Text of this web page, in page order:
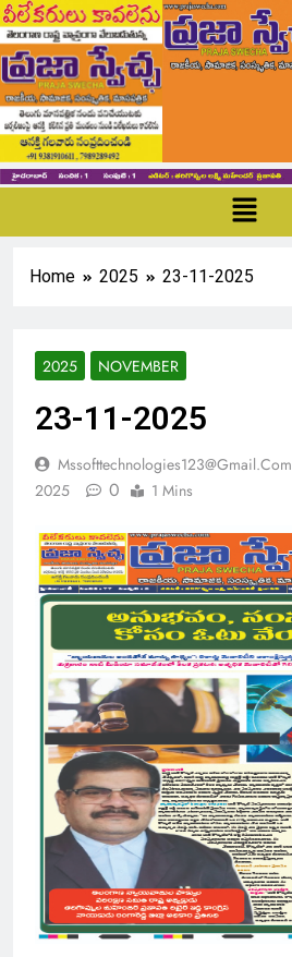
Home 2025 23-11-2025
2025 NOVEMBER
23-11-2025
Mssofttechnologies123@gmail.com
2025
0 1 Mins